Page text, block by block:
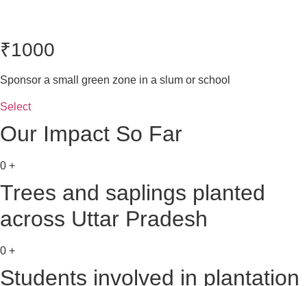
₹1000
Sponsor a small green zone in a slum or school
Select
Our Impact So Far
0 +
Trees and saplings planted
across Uttar Pradesh
0 +
Students involved in plantation